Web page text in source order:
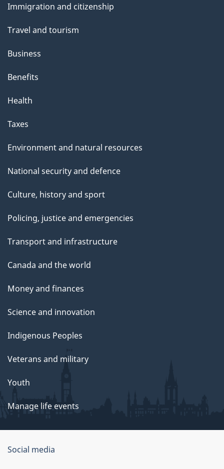
topics
Immigration and citizenship
Travel and tourism
Business
Benefits
Health
Taxes
Environment and natural resources
National security and defence
Culture, history and sport
Policing, justice and emergencies
Transport and infrastructure
Canada and the world
Money and finances
Science and innovation
Indigenous Peoples
Veterans and military
Youth
Manage life events
Government
Social media